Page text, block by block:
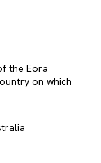
the Eora
on which